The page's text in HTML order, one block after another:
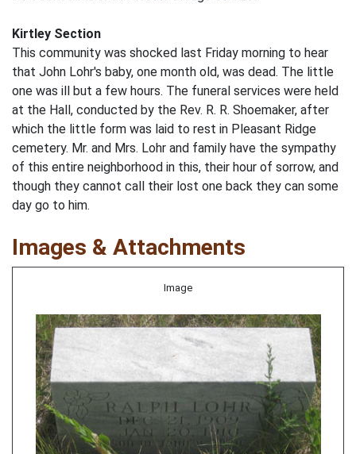
Kirtley Section
This community was shocked last Friday morning to hear
that John Lohr's baby, one month old, was dead. The little
one was ill but a few hours. The funeral services were held
at the Hall, conducted by the Rev. R. R. Shoemaker, after
which the little form was laid to rest in Pleasant Ridge
cemetery. Mr. and Mrs. Lohr and family have the sympathy
of this entire neighborhood in this, their hour of sorrow, and
though they cannot call their lost one back they can some
day go to him.
Images & Attachments
Image